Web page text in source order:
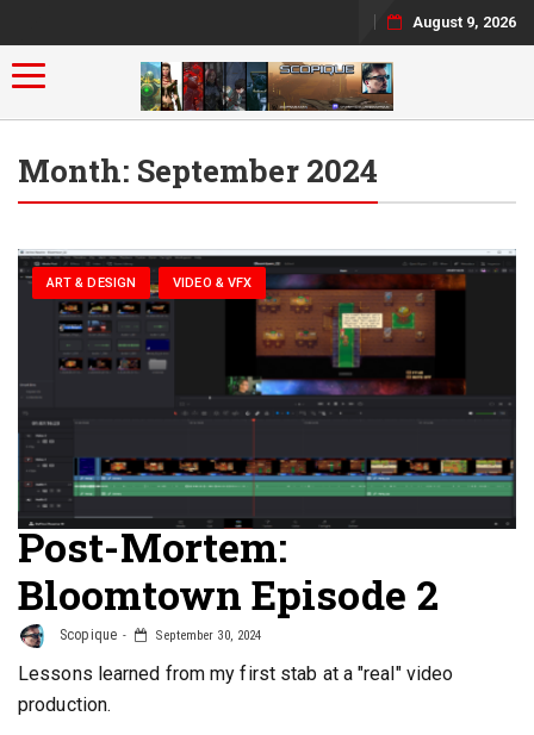
August 9, 2026
Toggle navigation
Month: September 2024
ART & DESIGN VIDEO & VFX
Post-Mortem:
Bloomtown Episode 2
Scopique September 30, 2024
Lessons learned from my first stab at a "real" video
production.